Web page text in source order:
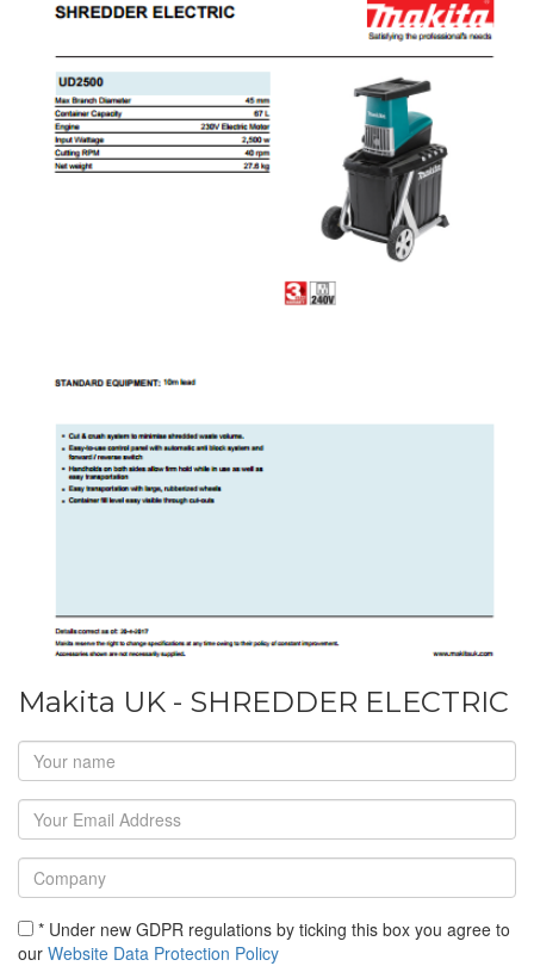
Makita UK - SHREDDER ELECTRIC
* Under new GDPR regulations by ticking this box you agree to
our Website Data Protection Policy